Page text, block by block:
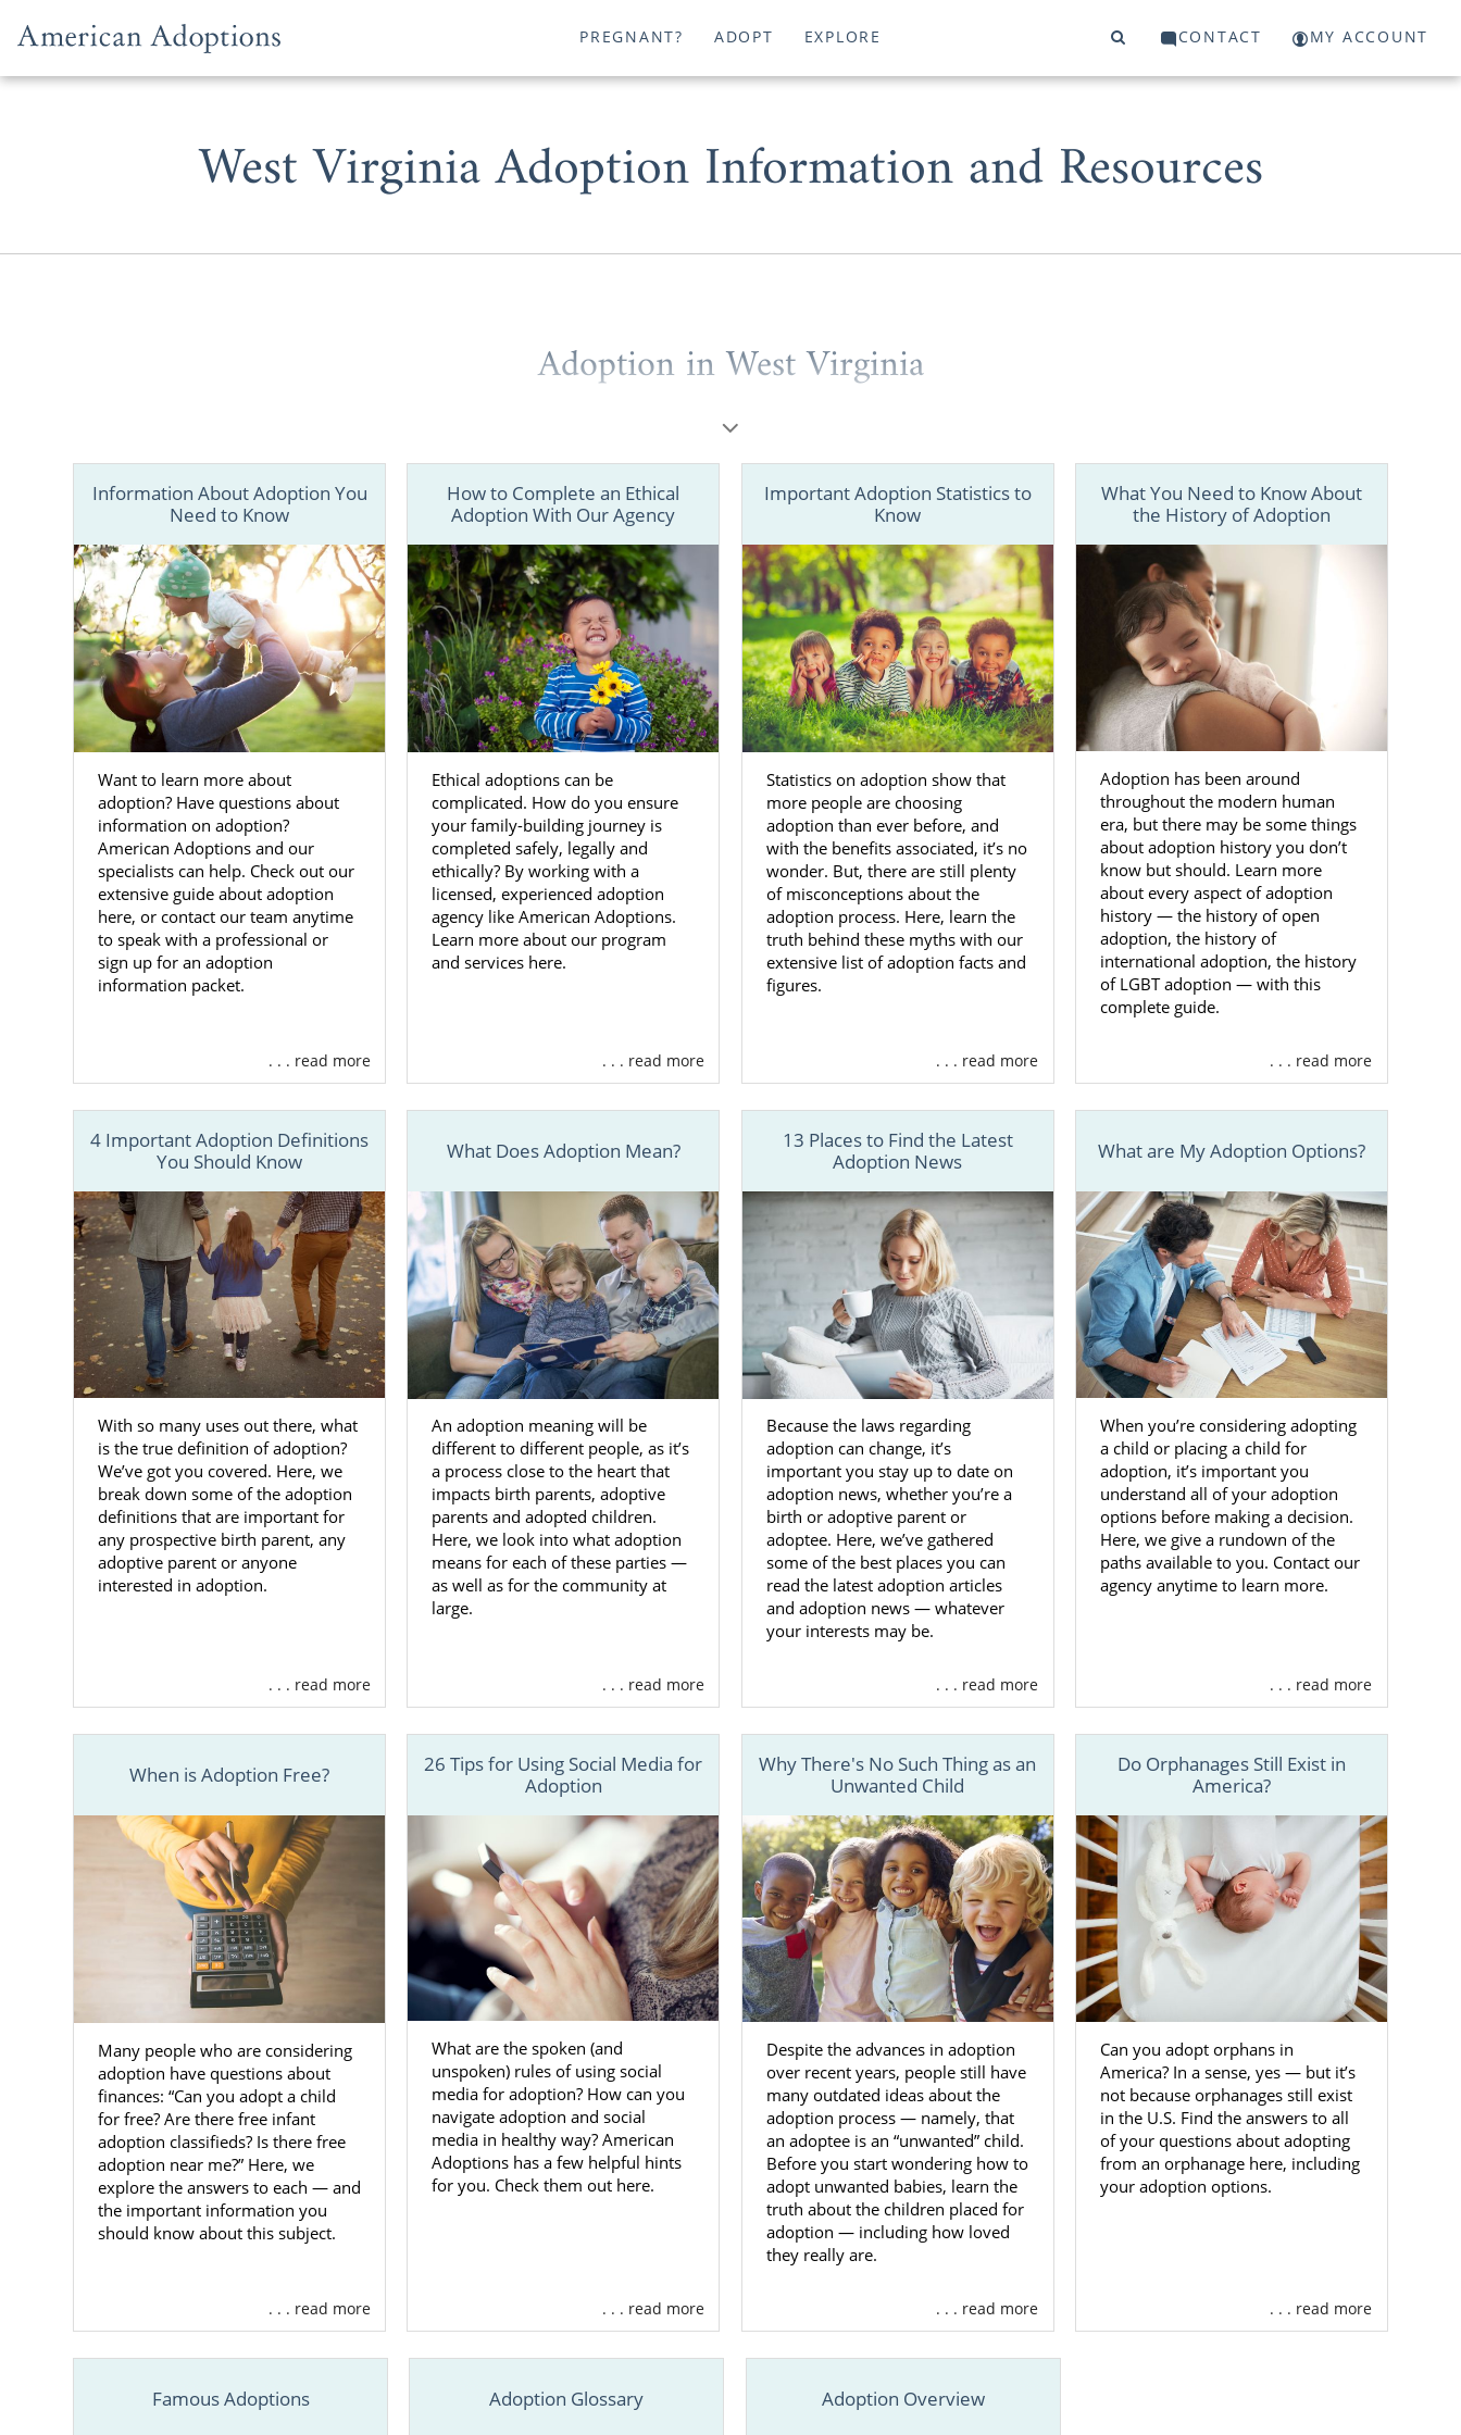
PREGNANT? ADOPT EXPLORE CONTACT MY ACCOUNT
West Virginia Adoption Information and Resources
Adoption in West Virginia
looking for information
in West Virginia, American Adoptions can help you.
We have all the resources and information you need to get through every step of the
West Virginia adoption process.
Although the process for a West Virginia adoptionfor birth mothersdiffers from the
processfor adoptive families, our team is always here to help make things easier for
everyone involved.
To get started with your adoption in West Virginia, fill out ourfree contact form
call us at 1-800-ADOPTION.
Adoption Agencies for Birth Mothers in West
Virginia
Every birth mother wants tofeel they made the right decisionfor her and her baby.
If you have chosen to place your baby for adoption in West Virginia, working with a
West Virginia adoption agency that has years of experience can help you feel
confident with your choice.
resources and services, including:
Facilitatingfinancial assistanceto help with any pregnancy- and adoption-
so you have full control of your
West Virginia adoption
Providingadoptive family profilesfor you to review so you can find the right
family for your child
Offeringfree, 24/7 counseling and support
to help you feel connected
And more
To learn more about the services we offer as a fully licensed, national agency for
your West Virginia adoption, call us a 1-800-ADOPTION.
Finding Adoptive Families in West Virginia
When you choose to place your baby for adoption in West Virginia,you are in charge
of every stepof the adoption process. You’ll make every decision for your adoption
plan, with the most important decision being
choosing the adoptive family.
Working with American Adoptions for your West Virginia adoption means you’ll
always have help and support. During this step, your adoption specialist will meet
Once you have that figured out, your adoption specialist will provide you with
profiles of active adoptive families
. These families will closely match your
preferences, which will make choosing the family much easier.
You can call us at 1-800-ADOPTION if you have any questions or need help finding a
family for your adoption in West Virginia.
West Virginia Adoption Agencies for Adoptive
Families
Adoptive families looking to get started on adomestic infant adoption in West
Virginiacan find what they’re looking for when they work with American Adoptions.
Choosing the right adoption agency is key in order to really get the most out of your
West Virginia adoption experience. If you’re looking to work with a team that is
licensed , offers a wide variety of services, and has years of experience, then consider
American Adoptions for your adoption in West Virginia.
You can always reach out to us for more free information by filling out our
Foster Care Adoption in West Virginia
Information About Adoption You
Need to Know
Want to learn more about
adoption? Have questions about
information on adoption?
American Adoptions and our
specialists can help. Check out our
extensive guide about adoption
here, or contact our team anytime
to speak with a professional or
sign up for an adoption
information packet.
. . . read more
How to Complete an Ethical
Adoption With Our Agency
Ethical adoptions can be
complicated. How do you ensure
your family-building journey is
completed safely, legally and
ethically? By working with a
licensed, experienced adoption
agency like American Adoptions.
Learn more about our program
and services here.
. . . read more
Important Adoption Statistics to
Know
Statistics on adoption show that
more people are choosing
adoption than ever before, and
with the benefits associated, it’s no
wonder. But, there are still plenty
of misconceptions about the
adoption process. Here, learn the
truth behind these myths with our
extensive list of adoption facts and
figures.
. . . read more
What You Need to Know About
the History of Adoption
Adoption has been around
throughout the modern human
era, but there may be some things
about adoption history you don’t
know but should. Learn more
about every aspect of adoption
history — the history of open
adoption, the history of
international adoption, the history
of LGBT adoption — with this
complete guide.
. . . read more
4 Important Adoption Definitions
You Should Know
With so many uses out there, what
is the true definition of adoption?
We’ve got you covered. Here, we
break down some of the adoption
definitions that are important for
any prospective birth parent, any
adoptive parent or anyone
interested in adoption.
. . . read more
What Does Adoption Mean?
An adoption meaning will be
different to different people, as it’s
a process close to the heart that
impacts birth parents, adoptive
parents and adopted children.
Here, we look into what adoption
means for each of these parties —
as well as for the community at
large.
. . . read more
13 Places to Find the Latest
Adoption News
Because the laws regarding
adoption can change, it’s
important you stay up to date on
adoption news, whether you’re a
birth or adoptive parent or
adoptee. Here, we’ve gathered
some of the best places you can
read the latest adoption articles
and adoption news — whatever
your interests may be.
. . . read more
What are My Adoption Options?
When you’re considering adopting
a child or placing a child for
adoption, it’s important you
understand all of your adoption
options before making a decision.
Here, we give a rundown of the
paths available to you. Contact our
agency anytime to learn more.
. . . read more
When is Adoption Free?
Many people who are considering
adoption have questions about
finances: “Can you adopt a child
for free? Are there free infant
adoption classifieds? Is there free
adoption near me?” Here, we
explore the answers to each — and
the important information you
should know about this subject.
. . . read more
26 Tips for Using Social Media for
Adoption
What are the spoken (and
unspoken) rules of using social
media for adoption? How can you
navigate adoption and social
media in healthy way? American
Adoptions has a few helpful hints
for you. Check them out here.
. . . read more
Why There's No Such Thing as an
Unwanted Child
Despite the advances in adoption
over recent years, people still have
many outdated ideas about the
adoption process — namely, that
an adoptee is an “unwanted” child.
Before you start wondering how to
adopt unwanted babies, learn the
truth about the children placed for
adoption — including how loved
they really are.
. . . read more
Do Orphanages Still Exist in
America?
Can you adopt orphans in
America? In a sense, yes — but it’s
not because orphanages still exist
in the U.S. Find the answers to all
of your questions about adopting
from an orphanage here, including
your adoption options.
. . . read more
Famous Adoptions Adoption Glossary Adoption Overview